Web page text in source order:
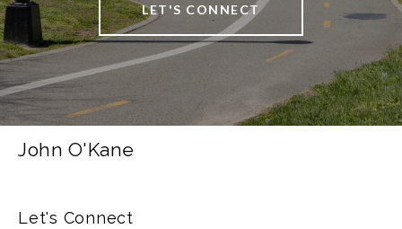
LET'S CONNECT
John O'Kane
Let's Connect